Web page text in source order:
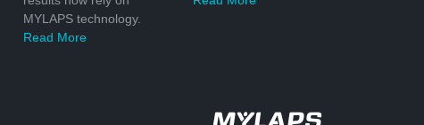
MYLAPS technology.
Read More